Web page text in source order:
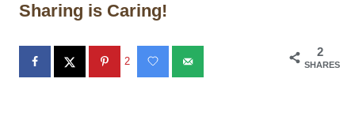
Sharing is Caring!
2
SHARES
2